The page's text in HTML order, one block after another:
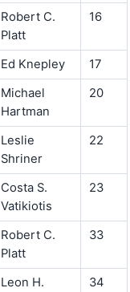
Robert C.
Platt
16
Ed Knepley
17
Michael
Hartman
20
Leslie
Shriner
22
Costa S.
Vatikiotis
23
Robert C.
Platt
33
Leon H.
34